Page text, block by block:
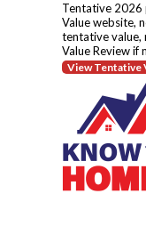
Tentative 2026
Value website,
tentative value,
Value Review if
View Tentative